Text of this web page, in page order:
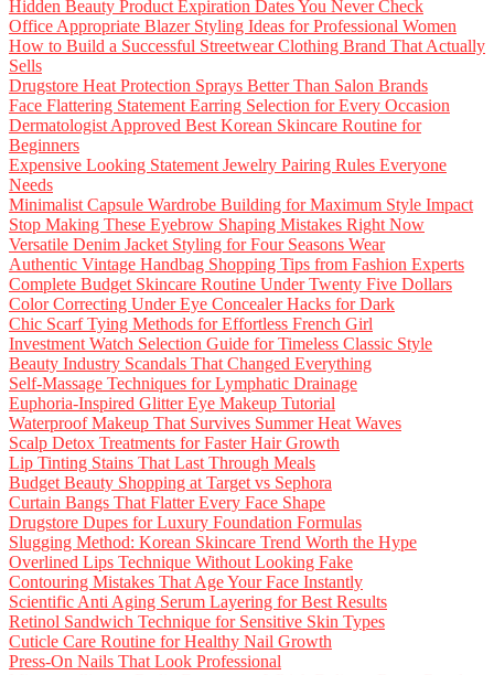
Hidden Beauty Product Expiration Dates You Never Check
Office Appropriate Blazer Styling Ideas for Professional Women
How to Build a Successful Streetwear Clothing Brand That Actually
Sells
Drugstore Heat Protection Sprays Better Than Salon Brands
Face Flattering Statement Earring Selection for Every Occasion
Dermatologist Approved Best Korean Skincare Routine for
Beginners
Expensive Looking Statement Jewelry Pairing Rules Everyone
Needs
Minimalist Capsule Wardrobe Building for Maximum Style Impact
Stop Making These Eyebrow Shaping Mistakes Right Now
Versatile Denim Jacket Styling for Four Seasons Wear
Authentic Vintage Handbag Shopping Tips from Fashion Experts
Complete Budget Skincare Routine Under Twenty Five Dollars
Color Correcting Under Eye Concealer Hacks for Dark
Chic Scarf Tying Methods for Effortless French Girl
Investment Watch Selection Guide for Timeless Classic Style
Beauty Industry Scandals That Changed Everything
Self-Massage Techniques for Lymphatic Drainage
Euphoria-Inspired Glitter Eye Makeup Tutorial
Waterproof Makeup That Survives Summer Heat Waves
Scalp Detox Treatments for Faster Hair Growth
Lip Tinting Stains That Last Through Meals
Budget Beauty Shopping at Target vs Sephora
Curtain Bangs That Flatter Every Face Shape
Drugstore Dupes for Luxury Foundation Formulas
Slugging Method: Korean Skincare Trend Worth the Hype
Overlined Lips Technique Without Looking Fake
Contouring Mistakes That Age Your Face Instantly
Scientific Anti Aging Serum Layering for Best Results
Retinol Sandwich Technique for Sensitive Skin Types
Cuticle Care Routine for Healthy Nail Growth
Press-On Nails That Look Professional